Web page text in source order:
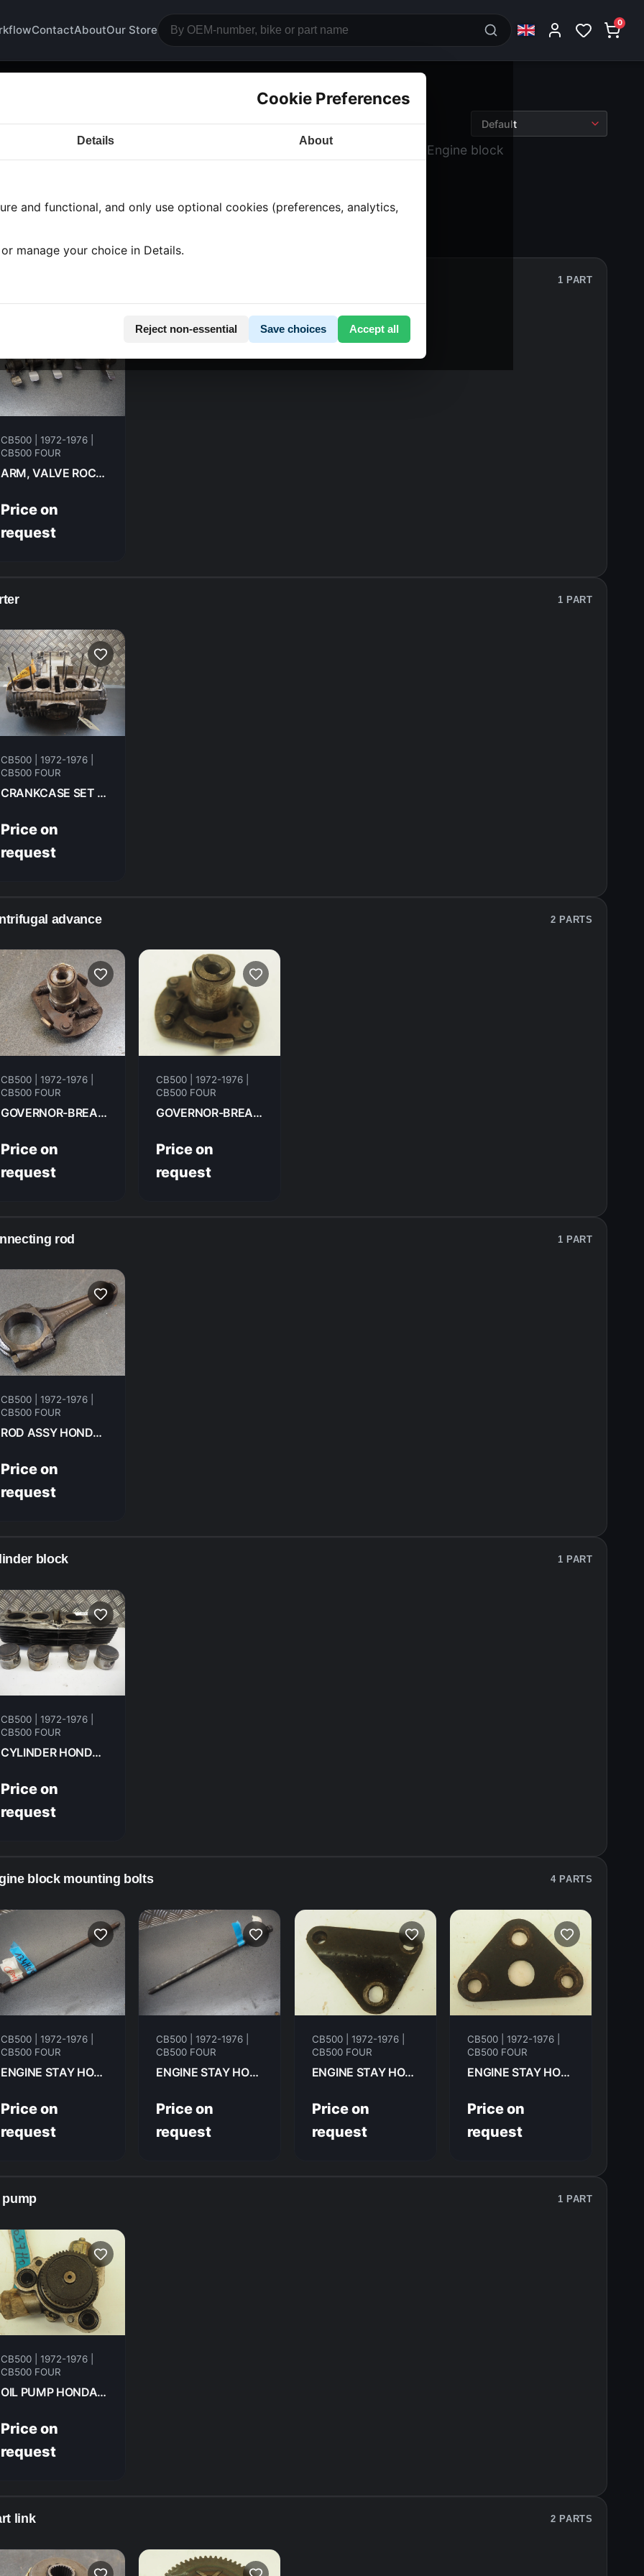
ContactAboutOur Store
0
Cookie Preferences
Details About
and functional, and only use optional cookies (preferences, analytics,
manage your choice in Details.
Reject non-essential Save choices Accept all
block
› Engine block
1 PART
CB500 | 1972-1976 |
CB500 FOUR
ARM, VALVE ROCKER HONDA CB500F 1974 14431-324-000
Price on
request
1 PART
CB500 | 1972-1976 |
CB500 FOUR
CRANKCASE SET HONDA CB500F 1975
Price on
request
advance 2 PARTS
CB500 | 1972-1976 |
CB500 FOUR
GOVERNOR-BREAKER ADVANCER, SPARK ROTOR HONDA CB500F 1975 30220-323-005
Price on
request
CB500 | 1972-1976 |
CB500 FOUR
GOVERNOR-BREAKER ADVANCER, SPARK ROTOR HONDA CB500F 1974 30220-323-005
Price on
request
rod 1 PART
CB500 | 1972-1976 |
CB500 FOUR
ROD ASSY HONDA CB500F 1975 13201-323-00
Price on
request
block 1 PART
CB500 | 1972-1976 |
CB500 FOUR
CYLINDER HONDA CB500F 1974 12100-323-000
Price on
request
block mounting bolts 4 PARTS
CB500 | 1972-1976 |
CB500 FOUR
ENGINE STAY HONDA CB500F 1974 90108-323-000
Price on
request
CB500 | 1972-1976 |
CB500 FOUR
ENGINE STAY HONDA CB500F 1974 90107-323-000
Price on
request
CB500 | 1972-1976 |
CB500 FOUR
ENGINE STAY HONDA CB500F 1974 50353-323-000
Price on
request
CB500 | 1972-1976 |
CB500 FOUR
ENGINE STAY HONDA CB500F 1974 50351-323-010
Price on
request
pump 1 PART
CB500 | 1972-1976 |
CB500 FOUR
OIL PUMP HONDA CB500F 1974 15100-323-003
Price on
request
link 2 PARTS